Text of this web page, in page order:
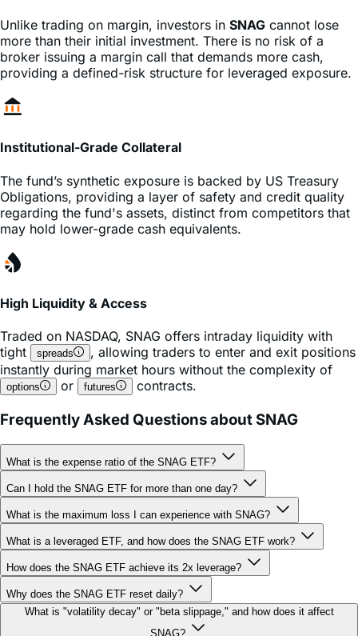
broker issuing a margin call that demands more cash,
providing a defined-risk structure for leveraged exposure.
Institutional-Grade Collateral
The fund’s synthetic exposure is backed by US Treasury
regarding the fund's assets, distinct from competitors that
may hold lower-grade cash equivalents.
High Liquidity & Access
Traded onNASDAQ,SNAG
instantly during market hours without the complexity of
options or futures contracts.
Frequently Asked Questions about SNAG
What is the expense ratio of the SNAG ETF?
Can I hold the SNAG ETF for more than one day?
What is the maximum loss I can experience with SNAG?
What is a leveraged ETF, and how does the SNAG ETF work?
How does the SNAG ETF achieve its 2x leverage?
Why does the SNAG ETF reset daily?
What is "volatility decay" or "beta slippage," and how does it affect
SNAG?
Is the SNAG ETF suitable for long-term investing?